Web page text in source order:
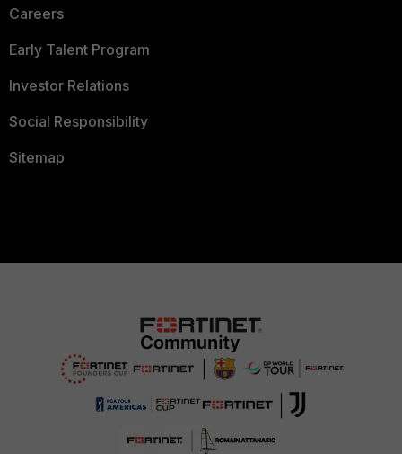
Careers
Early Talent Program
Investor Relations
Social Responsibility
Sitemap